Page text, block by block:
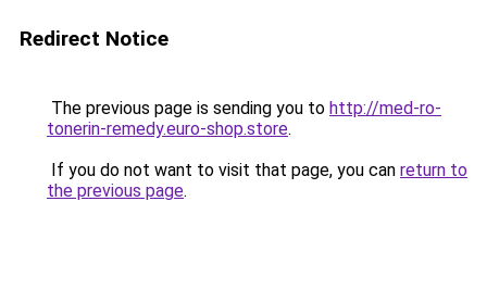
Redirect Notice
The previous page is sending you to http://med-ro-
tonerin-remedy.euro-shop.store.
If you do not want to visit that page, you can return to
the previous page.